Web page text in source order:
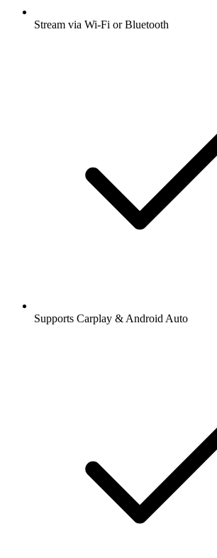
Stream via Wi-Fi or Bluetooth
Supports Carplay & Android Auto